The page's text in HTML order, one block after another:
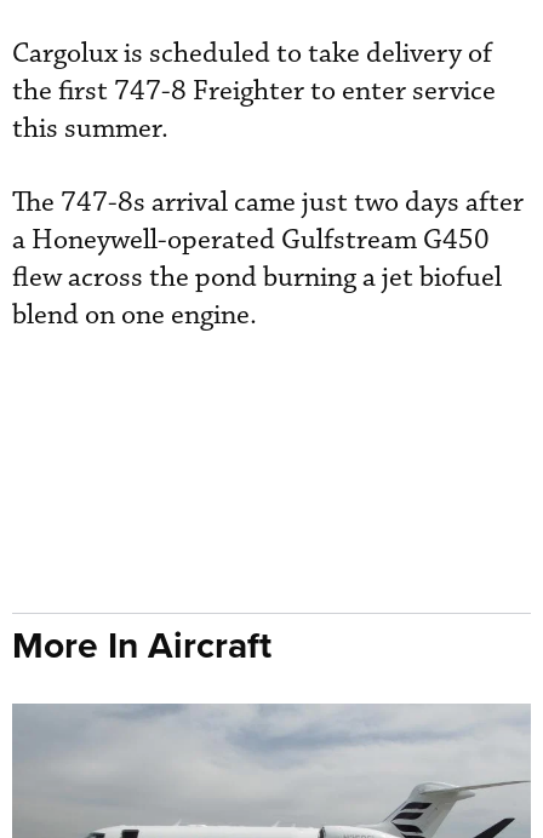
Cargolux is scheduled to take delivery of
the first 747-8 Freighter to enter service
this summer.
The 747-8s arrival came just two days after
a Honeywell-operated Gulfstream G450
flew across the pond burning a jet biofuel
blend on one engine.
More In Aircraft